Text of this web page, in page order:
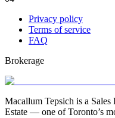
Privacy policy
Terms of service
FAQ
Brokerage
Macallum Tepsich is a Sales
Estate — one of Toronto’s